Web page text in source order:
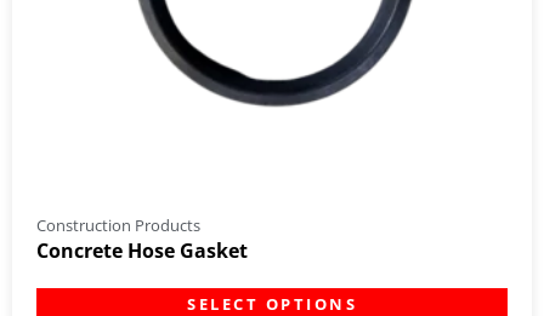
Construction Products
Concrete Hose Gasket
SELECT OPTIONS